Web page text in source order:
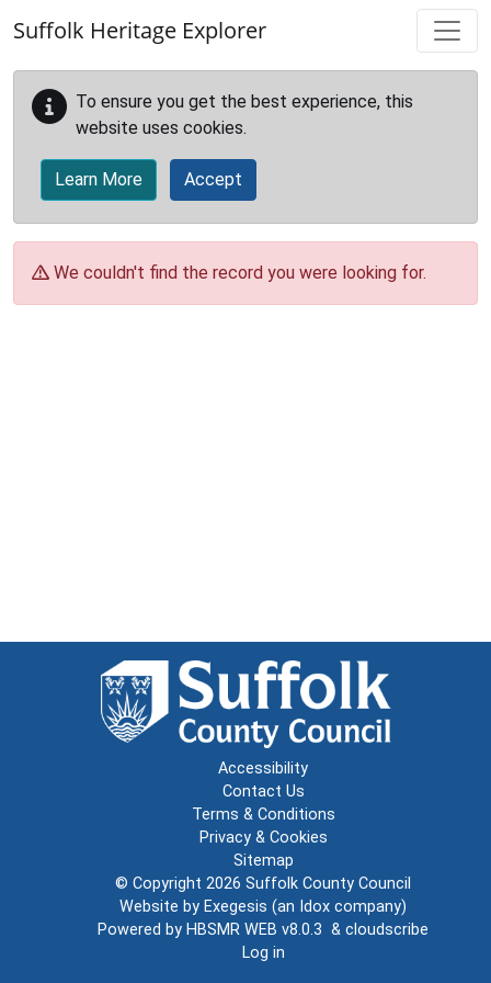
Suffolk Heritage Explorer
To ensure you get the best experience, this
website uses cookies.
Learn More Accept
We couldn't find the record you were looking for.
Accessibility
Contact Us
Terms & Conditions
Privacy & Cookies
Sitemap
© Copyright 2026 Suffolk County Council
Website by Exegesis (an Idox company)
Powered by HBSMR WEB v8.0.3 & cloudscribe
Log in